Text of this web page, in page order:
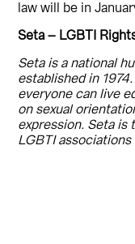
law will be in
Seta – LGBTI
Seta is a national
established in
everyone can live
on sexual
expression. Seta is
LGBTI associations